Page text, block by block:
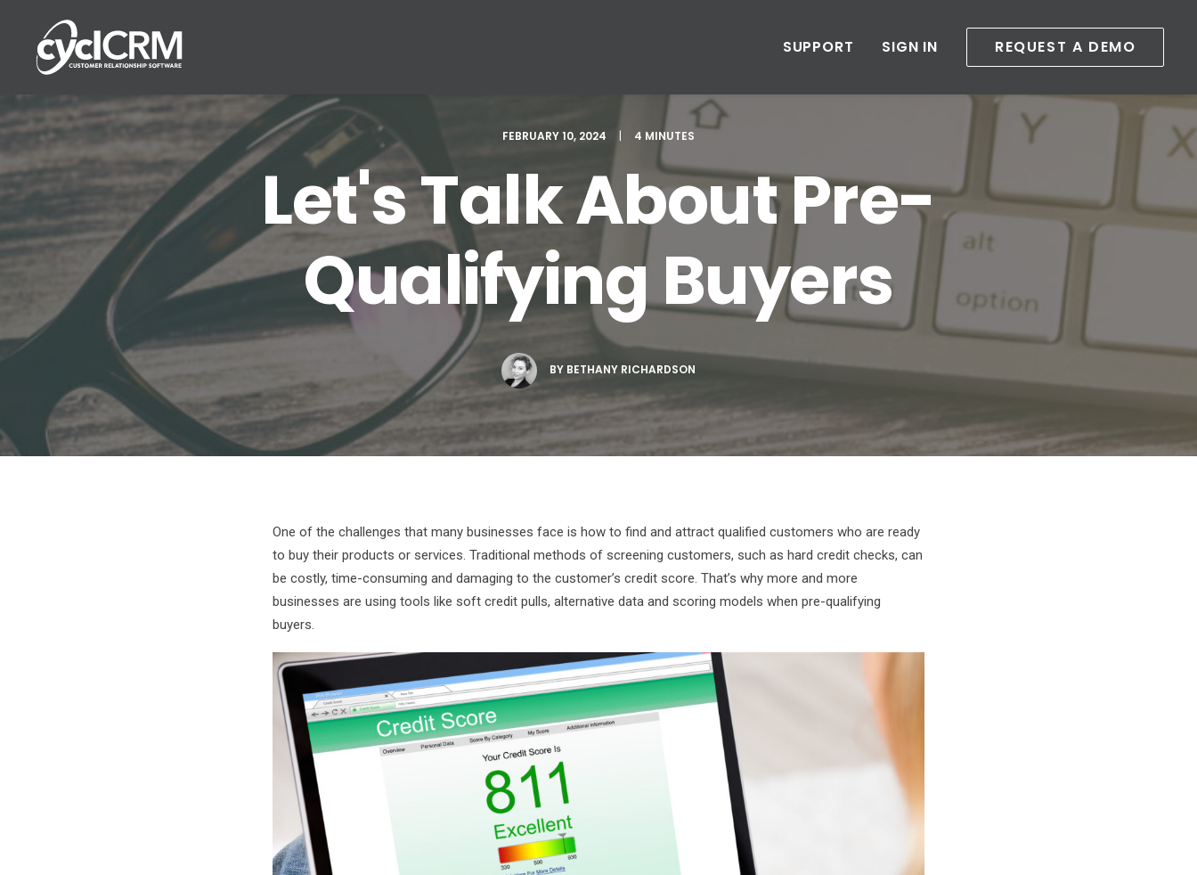
SUPPORT SIGN IN REQUEST A DEMO
FEBRUARY 10, 2024 | 4 MINUTES
Let's Talk About Pre-
Qualifying Buyers
BY BETHANY RICHARDSON
One of the challenges that many businesses face is how to find and attract qualified customers who are ready
to buy their products or services. Traditional methods of screening customers, such as hard credit checks, can
be costly, time-consuming and damaging to the customer’s credit score. That’s why more and more
businesses are using tools like soft credit pulls, alternative data and scoring models when pre-qualifying
buyers.